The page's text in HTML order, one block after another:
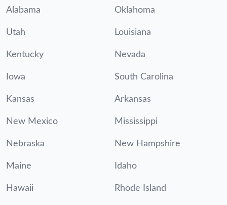
Alabama Oklahoma
Utah Louisiana
Kentucky Nevada
Iowa South Carolina
Kansas Arkansas
New Mexico Mississippi
Nebraska New Hampshire
Maine Idaho
Hawaii Rhode Island